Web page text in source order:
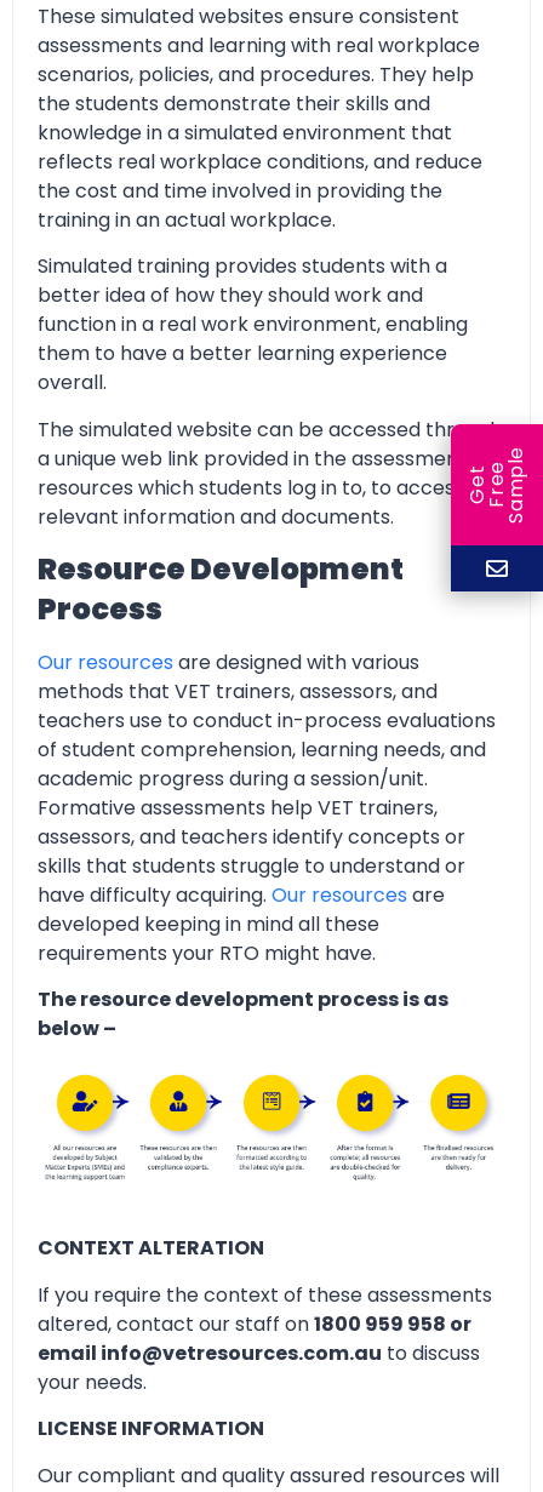
These simulated websites ensure consistent
assessments and learning with real workplace
scenarios, policies, and procedures. They help
the students demonstrate their skills and
knowledge in a simulated environment that
reflects real workplace conditions, and reduce
the cost and time involved in providing the
training in an actual workplace.
Simulated training provides students with a
better idea of how they should work and
function in a real work environment, enabling
them to have a better learning experience
overall.
The simulated website can be accessed through
a unique web link provided in the assessment
resources which students log in to, to access all
relevant information and documents.
Resource Development
Process
Our resources are designed with various
methods that VET trainers, assessors, and
teachers use to conduct in-process evaluations
of student comprehension, learning needs, and
academic progress during a session/unit.
Formative assessments help VET trainers,
assessors, and teachers identify concepts or
skills that students struggle to understand or
have difficulty acquiring. Our resources are
developed keeping in mind all these
requirements your RTO might have.
The resource development process is as
below –
CONTEXT ALTERATION
If you require the context of these assessments
altered, contact our staff on1800 959 958 or
email info@vetresources.com.au to discuss
your needs.
LICENSE INFORMATION
Our compliant and quality assured resources will
G
e
t
F
r
ee
S
a
m
ple